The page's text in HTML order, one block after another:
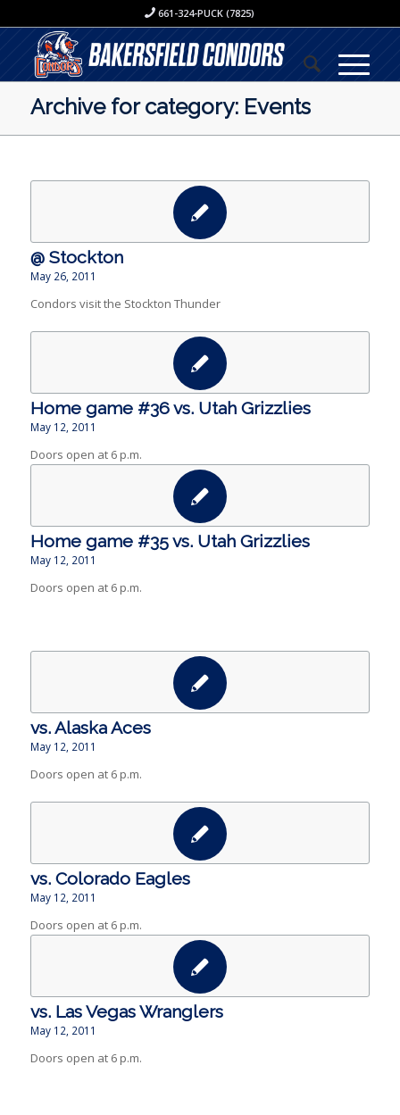
661-324-PUCK (7825)
Archive for category: Events
@ Stockton
May 26, 2011
Condors visit the Stockton Thunder
Home game #36 vs. Utah Grizzlies
May 12, 2011
Doors open at 6 p.m.
Home game #35 vs. Utah Grizzlies
May 12, 2011
Doors open at 6 p.m.
vs. Alaska Aces
May 12, 2011
Doors open at 6 p.m.
vs. Colorado Eagles
May 12, 2011
Doors open at 6 p.m.
vs. Las Vegas Wranglers
May 12, 2011
Doors open at 6 p.m.